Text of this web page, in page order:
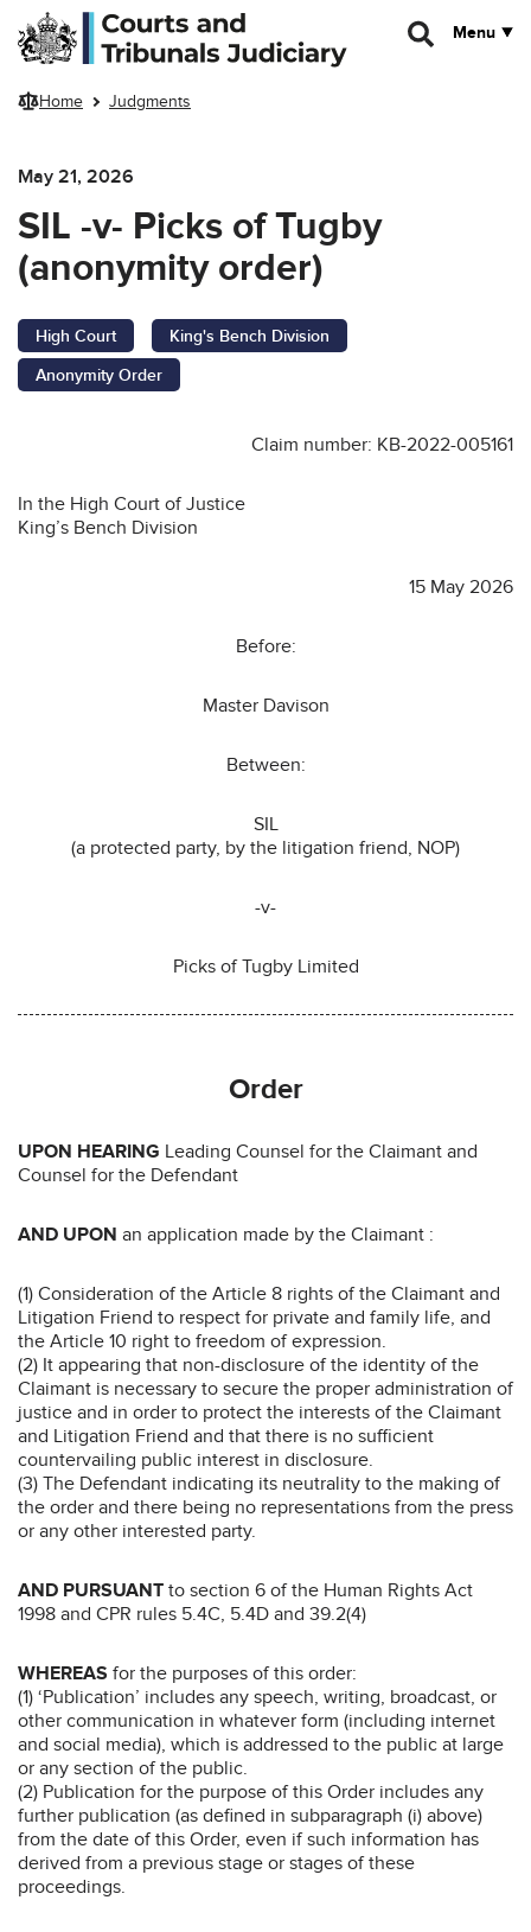
Skip to main content
Menu
Home Judgments
May 21, 2026
SIL -v- Picks of Tugby
(anonymity order)
High Court
King's Bench Division
Anonymity Order
Claim number: KB-2022-005161
In the High Court of Justice
King’s Bench Division
15 May 2026
Before:
Master Davison
Between:
SIL
(a protected party, by the litigation friend, NOP)
-v-
Picks of Tugby Limited
Order
UPON HEARING Leading Counsel for the Claimant and
Counsel for the Defendant
AND UPON an application made by the Claimant :
(1) Consideration of the Article 8 rights of the Claimant and
Litigation Friend to respect for private and family life, and
the Article 10 right to freedom of expression.
(2) It appearing that non-disclosure of the identity of the
Claimant is necessary to secure the proper administration of
justice and in order to protect the interests of the Claimant
and Litigation Friend and that there is no sufficient
countervailing public interest in disclosure.
(3) The Defendant indicating its neutrality to the making of
the order and there being no representations from the press
or any other interested party.
AND PURSUANT to section 6 of the Human Rights Act
1998 and CPR rules 5.4C, 5.4D and 39.2(4)
WHEREAS for the purposes of this order:
(1) ‘Publication’ includes any speech, writing, broadcast, or
other communication in whatever form (including internet
and social media), which is addressed to the public at large
or any section of the public.
(2) Publication for the purpose of this Order includes any
further publication (as defined in subparagraph (i) above)
from the date of this Order, even if such information has
derived from a previous stage or stages of these
proceedings.